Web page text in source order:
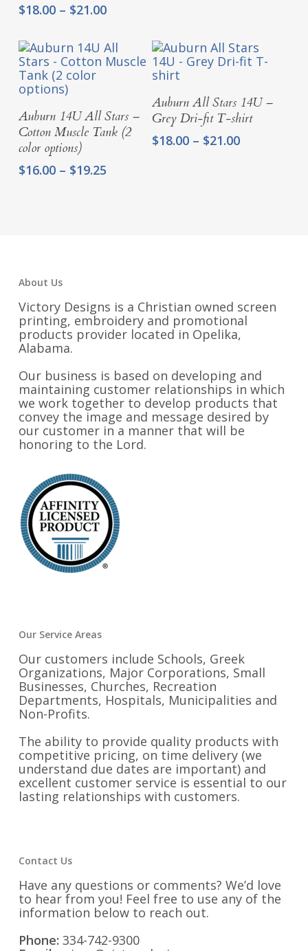
$18.00 – $21.00Price
$18.00
through
$21.00
Select Options
Auburn 14U All Stars –
Cotton Muscle Tank (2
color options)
$16.00 – $19.25Price
Select Options
Auburn All Stars 14U –
Grey Dri-fit T-shirt
$18.00 – $21.00Price
About Us
Victory Designs is a Christian owned screen
printing, embroidery and promotional
products provider located in Opelika,
Alabama.
Our business is based on developing and
maintaining customer relationships in which
we work together to develop products that
convey the image and message desired by
our customer in a manner that will be
honoring to the Lord.
Our Service Areas
Our customers include Schools, Greek
Organizations, Major Corporations, Small
Businesses, Churches, Recreation
Departments, Hospitals, Municipalities and
Non-Profits.
The ability to provide quality products with
competitive pricing, on time delivery (we
understand due dates are important) and
excellent customer service is essential to our
lasting relationships with customers.
Contact Us
Have any questions or comments? We’d love
to hear from you! Feel free to use any of the
information below to reach out.
Phone: 334-742-9300